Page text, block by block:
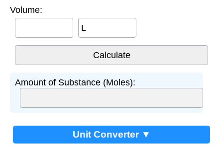
Volume:
L
Amount of Substance (Moles):
Unit Converter ▼